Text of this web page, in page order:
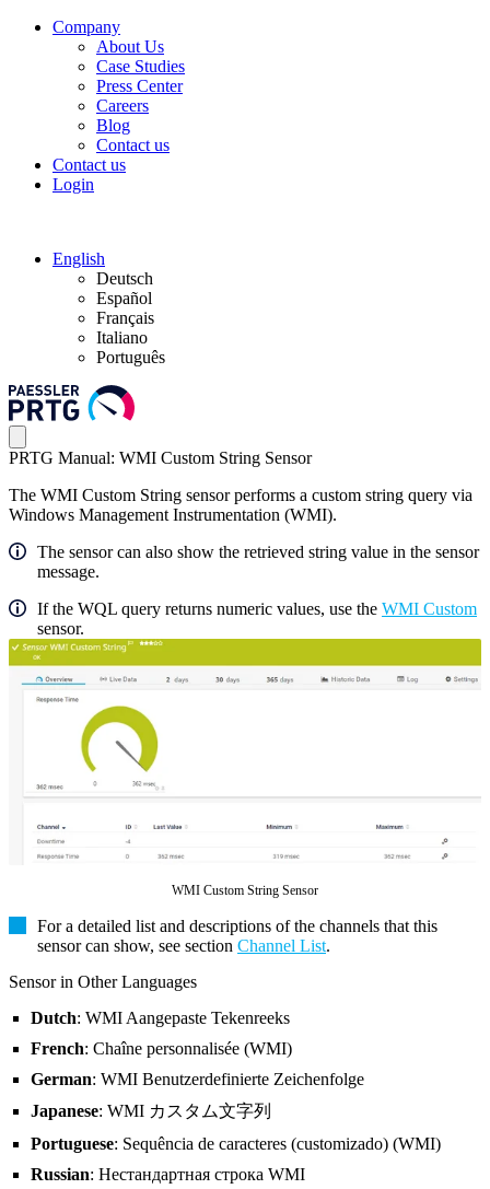
Company
About Us
Case Studies
Press Center
Careers
Blog
Contact us
Contact us
Login
English
Deutsch
Español
Français
Italiano
Português
PRTG Manual: WMI Custom String Sensor
The WMI Custom String sensor performs a custom string query via
Windows Management Instrumentation (WMI).
The sensor can also show the retrieved string value in the sensor
message.
If the WQL query returns numeric values, use the WMI Custom
sensor.
WMI Custom String Sensor
For a detailed list and descriptions of the channels that this
sensor can show, see section Channel List.
Sensor in Other Languages
Dutch: WMI Aangepaste Tekenreeks
French: Chaîne personnalisée (WMI)
German: WMI Benutzerdefinierte Zeichenfolge
Japanese: WMI カスタム文字列
Portuguese: Sequência de caracteres (customizado) (WMI)
Russian: Нестандартная строка WMI